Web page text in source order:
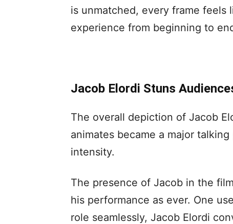
is unmatched, every frame feels
experience from beginning to
Jacob Elordi Stuns
The overall depiction of Jacob
animates became a major
intensity.
The presence of Jacob in the
his performance as ever. One
role seamlessly, Jacob Elordi